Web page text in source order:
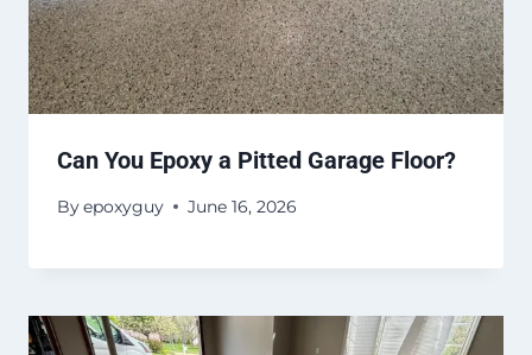
Can You Epoxy a Pitted Garage Floor?
Byepoxyguy June 16, 2026